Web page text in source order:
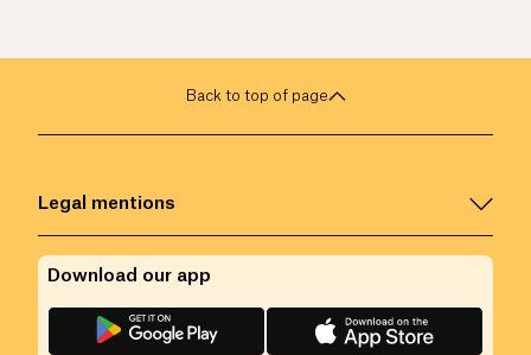
Back to top of page
Legal mentions
Download our app